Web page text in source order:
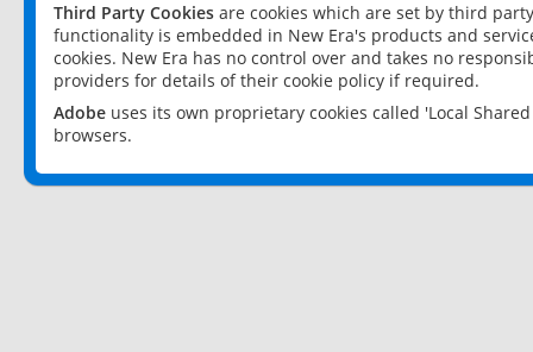
Third Party Cookies are cookies which are set by third
functionality is embedded in New Era's products and
cookies. New Era has no control over and takes no
providers for details of their cookie policy if required.
Adobe uses its own proprietary cookies called 'Local
browsers.